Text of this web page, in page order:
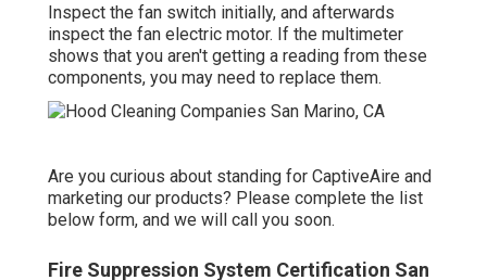
Inspect the fan switch initially, and afterwards
inspect the fan electric motor. If the multimeter
shows that you aren't getting a reading from these
components, you may need to replace them.
Are you curious about standing for CaptiveAire and
marketing our products? Please complete the list
below form, and we will call you soon.
Fire Suppression System Certification San